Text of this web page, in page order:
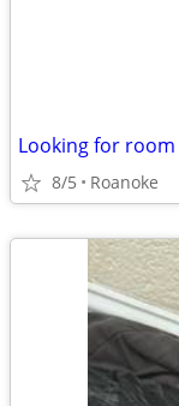
Looking for room
8/5 Roanoke